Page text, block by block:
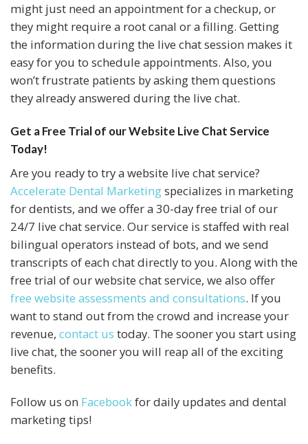
might just need an appointment for a checkup, or
they might require a root canal or a filling. Getting
the information during the live chat session makes it
easy for you to schedule appointments. Also, you
won’t frustrate patients by asking them questions
they already answered during the live chat.
Get a Free Trial of ourWebsite Live Chat Service
Today!
Are you ready to try a website live chat service?
Accelerate Dental Marketingspecializes in marketing
for dentists, and we offer a 30-day free trial of our
24/7 live chat service. Our service is staffed with real
bilingual operators instead of bots, and we send
transcripts of each chat directly to you. Along with the
free trial of our website chat service, we also offer
free website assessments and consultations. If you
want to stand out from the crowd and increase your
revenue, contact us today. The sooner you start using
live chat, the sooner you will reap all of the exciting
benefits.
Follow us on Facebookfor daily updates and dental
marketing tips!